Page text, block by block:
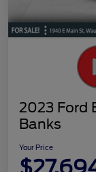
2023 Ford
Banks
Your Price